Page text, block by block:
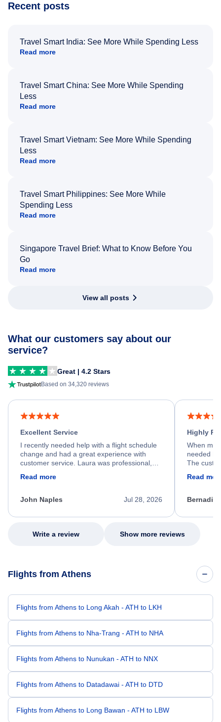
Recent posts
Travel Smart India: See More While Spending Less
Read more
Travel Smart China: See More While Spending
Less
Read more
Travel Smart Vietnam: See More While Spending
Less
Read more
Travel Smart Philippines: See More While
Spending Less
Read more
Singapore Travel Brief: What to Know Before You
Go
Read more
View all posts
What our customers say about our
service?
Great | 4.2 Stars
Based on 34,320 reviews
Excellent Service
I recently needed help with a flight schedule
change and had a great experience with
customer service. Laura was professional,
process. She quickly found a solution and
appreciate her excellent service.
Read more
Jul 28, 2026
John Naples
Highly
When my
needed
The
my issue.
Read
Write a review Show more reviews
Flights from Athens
Flights from Athens to Long Akah - ATH to LKH
Flights from Athens to Nha-Trang - ATH to NHA
Flights from Athens to Nunukan - ATH to NNX
Flights from Athens to Datadawai - ATH to DTD
Flights from Athens to Long Bawan - ATH to LBW